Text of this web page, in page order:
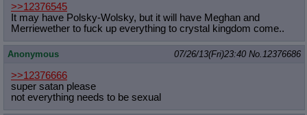
>>12376545
It may have Polsky-Wolsky, but it will have Meghan and
Merriewether to fuck up everything to crystal kingdom come..
Anonymous 07/26/13(Fri)23:40 No. 12376686
>>12376666
super satan please
not everything needs to be sexual